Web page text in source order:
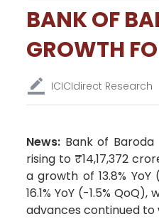
BANK OF
GROWTH
ICICIdirect Research
News: Bank of
rising to ₹14,17,372
a growth of 13.8%
16.1% YoY (-1.5%
advances continued to